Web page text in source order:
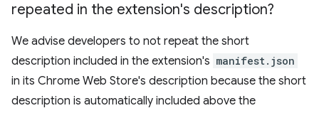
repeated in the extension's description?
We advise developers to not repeat the short
description included in the extension's manifest.json
in its Chrome Web Store's description because the short
description is automatically included above the